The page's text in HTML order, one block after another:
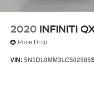
2020 INFINITI
Price Drop
VIN: 5N1DL0MM3LC502585